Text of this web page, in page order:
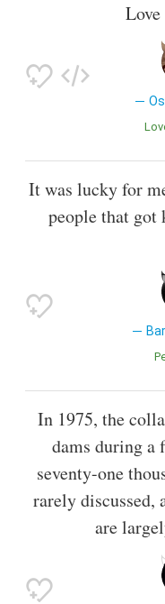
It was lucky for
people that got
In 1975, the
dams during a
seventy-one
rarely discussed,
are